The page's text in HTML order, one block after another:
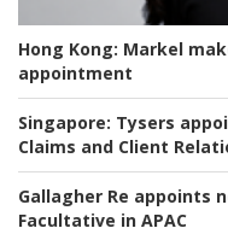
Hong Kong: Markel
appointment
Singapore: Tysers
Claims and Client
Gallagher Re appoints
Facultative in APAC